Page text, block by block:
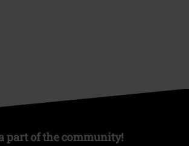
part of the community!